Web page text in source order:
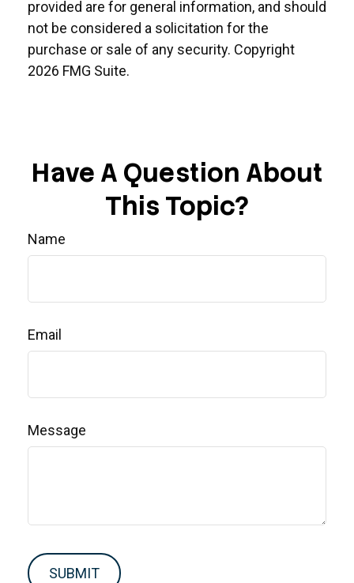
provided are for general information, and should
not be considered a solicitation for the
purchase or sale of any security. Copyright
2026 FMG Suite.
Have A Question About
This Topic?
Name
Email
Message